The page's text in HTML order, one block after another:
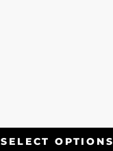
SELECT OPTIONS